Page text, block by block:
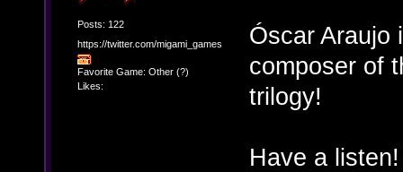
Posts: 122
https://twitter.com/migami_games
Favorite Game: Other (?)
Likes:
Óscar Araujo
composer of
trilogy!
Have a